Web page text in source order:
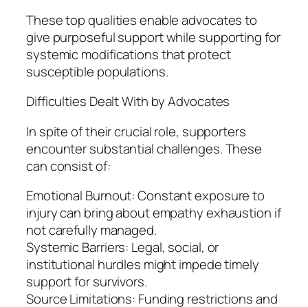
These top qualities enable advocates to
give purposeful support while supporting for
systemic modifications that protect
susceptible populations.
Difficulties Dealt With by Advocates
In spite of their crucial role, supporters
encounter substantial challenges. These
can consist of:
Emotional Burnout: Constant exposure to
injury can bring about empathy exhaustion if
not carefully managed.
Systemic Barriers: Legal, social, or
institutional hurdles might impede timely
support for survivors.
Source Limitations: Funding restrictions and